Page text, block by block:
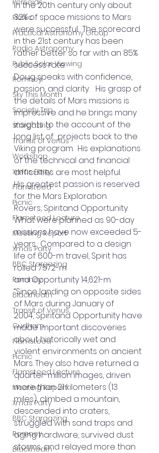
Perseids
Picnic
Practical Astronomy Group
Radio Astronomy
Public Solar Viewing
Romney
Sky This Month
Society Trip
Stargazing
Transit of Venus
Workshop
Xmas Party
Flamsteed
Picnic
Flamsteed Lecture
Meeting Report
Xmas Party
BBC Stargazing
Romney
Blackheath
Transit of Venus
Cudham
Flamsteed
Picnic
Flamsteed Lecture
Meeting Report
Xmas Party
BBC Stargazing
Romney
Blackheath
In the 20th century only about
32% of space missions to Mars
were successful.  The scorecard
in the 21st century has been
rather better so far with an 85%
success rate.
Doug speaks with confidence,
passion, and clarity.   His grasp of
the details of Mars missions is
impressive and he brings many
insights to the account of the
long list of  projects back to the
Viking program.  His explanations
of the technical and financial
difficulties are most helpful.
His greatest passion is reserved
for the Mars Exploration
Rovers, Spiritand Opportunity.
What were planned as 90-day
missions have now exceeded 5-
years.  Compared to a design
life of 600-m travel, Spirit has
rolled 7572-m
and Opportunity 14,621-m.
“Since landing on opposite sides
of Mars during January of
2004, Spiritand Opportunity have
made important discoveries
about historically wet and
violent environments on ancient
Mars. They also have returned a
quarter-million images, driven
more than 21 kilometers (13
miles), climbed a mountain,
descended into craters,
struggled with sand traps and
aging hardware, survived dust
storms, and relayed more than